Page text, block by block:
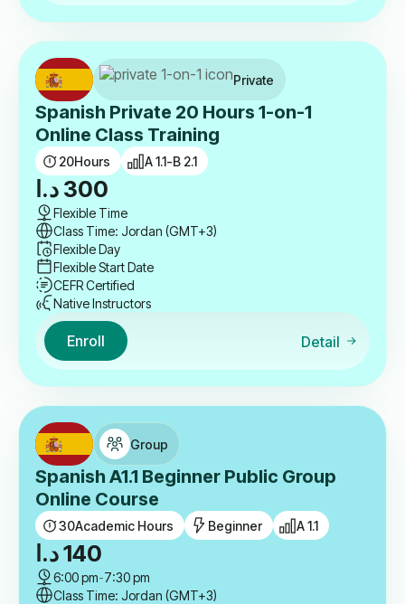
Private
Spanish Private 20 Hours 1-on-1
Online Class Training
20Hours A 1.1-B 2.1
300 د.ا
Flexible Time
Class Time: Jordan (GMT+3)
Flexible Day
Flexible Start Date
CEFR Certified
Native Instructors
Enroll Detail
Group
Spanish A1.1 Beginner Public Group
Online Course
30Academic Hours Beginner A 1.1
140د.ا
6:00 pm-7:30 pm
Class Time: Jordan (GMT+3)